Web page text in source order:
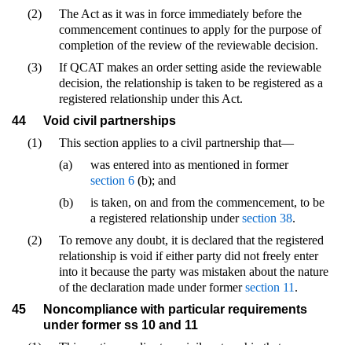
(2)
The Act as it was in force immediately before the
commencement continues to apply for the purpose of
completion of the review of the reviewable decision.
(3)
If QCAT makes an order setting aside the reviewable
decision, the relationship is taken to be registered as a
registered relationship under this Act.
44
Void civil partnerships
(1)
This section applies to a civil partnership that—
(a)
was entered into as mentioned in former
section 6 (b); and
(b)
is taken, on and from the commencement, to be
a registered relationship undersection 38.
(2)
To remove any doubt, it is declared that the registered
relationship is void if either party did not freely enter
into it because the party was mistaken about the nature
of the declaration made under formersection 11 .
45
Noncompliance with particular requirements
under former ss 10 and 11